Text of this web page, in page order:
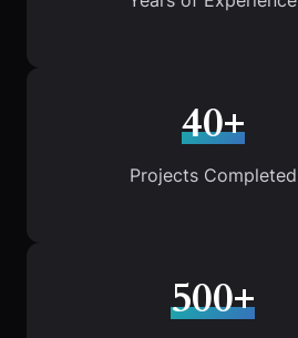
40+
Projects Completed
500+